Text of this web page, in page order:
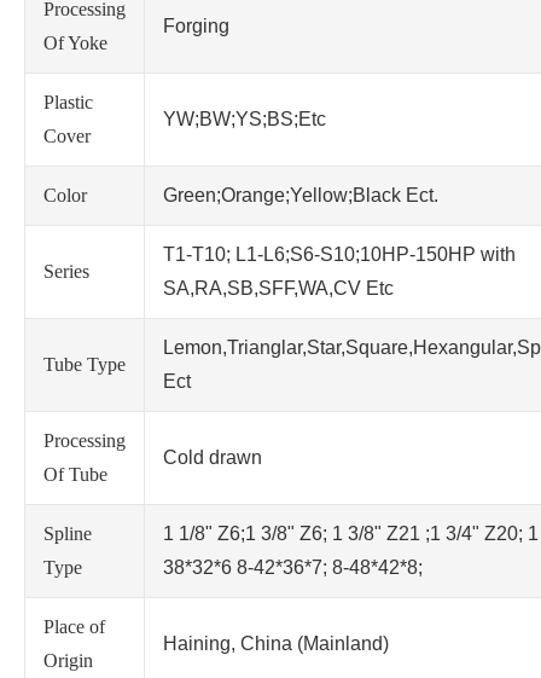
Processing
Of Yoke
Forging
Plastic
Cover
YW;BW;YS;BS;Etc
Color Green;Orange;Yellow;Black Ect.
Series
T1-T10; L1-L6;S6-S10;10HP-150HP with
SA,RA,SB,SFF,WA,CV Etc
Tube Type
Ect
Processing
Of Tube
Cold drawn
Spline
Type
1 1/8" Z6;1 3/8" Z6; 1 3/8" Z21 ;1 3/4" Z20;
38*32*6 8-42*36*7; 8-48*42*8;
Place of
Origin
Haining, China (Mainland)